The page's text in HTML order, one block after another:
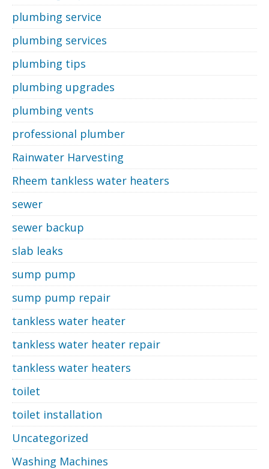
plumbing service
plumbing services
plumbing tips
plumbing upgrades
plumbing vents
professional plumber
Rainwater Harvesting
Rheem tankless water heaters
sewer
sewer backup
slab leaks
sump pump
sump pump repair
tankless water heater
tankless water heater repair
tankless water heaters
toilet
toilet installation
Uncategorized
Washing Machines